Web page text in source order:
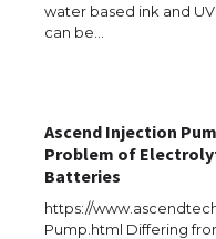
water based ink and
can be…
Ascend Injection
Problem of
Batteries
https://
Pump.html Differing